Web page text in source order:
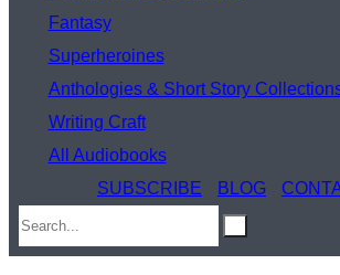
Fantasy
Superheroines
Anthologies & Short Story
Writing Craft
All Audiobooks
SUBSCRIBE
BLOG